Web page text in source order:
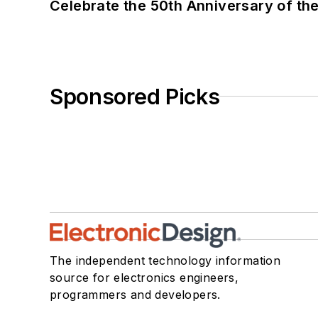
Celebrate the 50th Anniversary of
Sponsored Picks
The independent technology information
source for electronics engineers,
programmers and developers.